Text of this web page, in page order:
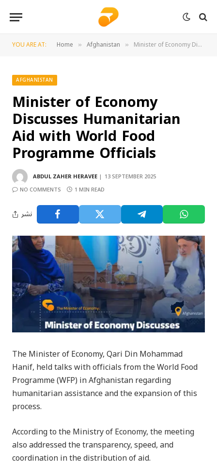
YOU ARE AT: Home » Afghanistan » Minister of Economy Discusses Humanitarian Aid with World Food Programme Officials
AFGHANISTAN
Minister of Economy
Discusses Humanitarian
Aid with World Food
Programme Officials
ABDUL ZAHER HERAVEE
13 SEPTEMBER 2025
NO COMMENTS
1 MIN READ
نشر
The Minister of Economy, Qari Din Mohammad
Hanif, held talks with officials from the World Food
Programme (WFP) in Afghanistan regarding
humanitarian assistance and the expansion of this
process.
According to the Ministry of Economy, the meeting
also addressed the transparency, speed, and
coordination in the distribution of aid.